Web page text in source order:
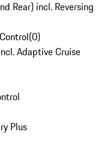
Rear) incl. Reversing
(0)
Adaptive Cruise
Plus